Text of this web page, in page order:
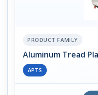
PRODUCT FAMILY
Aluminum Tread
APTS